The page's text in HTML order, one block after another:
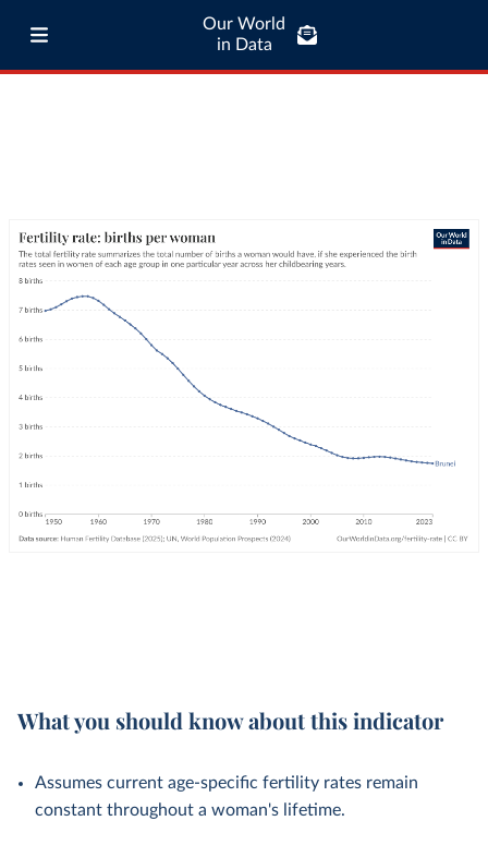
Our World
in Data
What you should know about this indicator
Assumes current age-specific fertility rates remain
constant throughout a woman's lifetime.